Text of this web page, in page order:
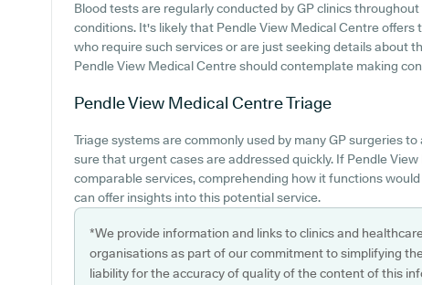
Blood tests are regularly conducted by GP clinics
conditions. It's likely that Pendle View Medical Centre offers
who require such services or are just seeking details about
Pendle View Medical Centre should contemplate making
Pendle View Medical CentreTriage
Triage systems are commonly used by many GP surgeries
sure that urgent cases are addressed quickly. If Pendle
comparable services, comprehending how it functions
can offer insights into this potential service.
*We provide information and links to clinics and
organisations as part of our commitment to simplifying
liability for the accuracy of quality of the content of this